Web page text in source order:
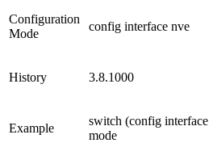
Configuration
Mode
config interface nve
History 3.8.1000
Example
switch (config
mode